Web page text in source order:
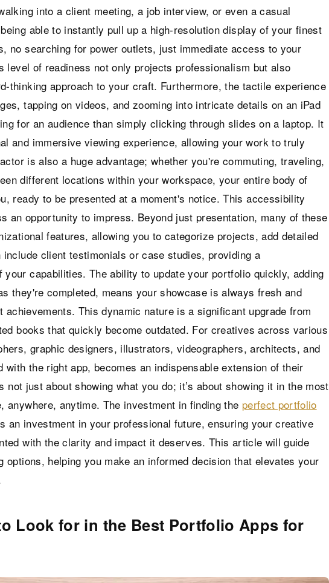
into a client meeting, a job interview, or even a casual
able to instantly pull up a high-resolution display of your finest
no searching for power outlets, just immediate access to your
level of readiness not only projects professionalism but also
thinking approach to your craft. Furthermore, the tactile experience
tapping on videos, and zooming into intricate details on an iPad
for an audience than simply clicking through slides on a laptop. It
and immersive viewing experience, allowing your work to truly
is also a huge advantage; whether you're commuting, traveling,
different locations within your workspace, your entire body of
ready to be presented at a moment's notice. This accessibility
an opportunity to impress. Beyond just presentation, many of these
features, allowing you to categorize projects, add detailed
client testimonials or case studies, providing a
your capabilities. The ability to update your portfolio quickly, adding
they're completed, means your showcase is always fresh and
This dynamic nature is a significant upgrade from
books that quickly become outdated. For creatives across various
graphic designers, illustrators, videographers, architects, and
with the right app, becomes an indispensable extension of their
not just about showing what you do; it’s about showing it in the most
anywhere, anytime. The investment in finding the perfect portfolio
an investment in your professional future, ensuring your creative
with the clarity and impact it deserves. This article will guide
options, helping you make an informed decision that elevates your
Look for in the Best Portfolio Apps for